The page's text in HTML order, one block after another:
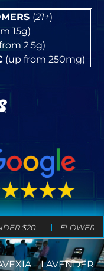
(21+)
15g)
2.5g)
(up from 250mg)
$20 FLOWER
– LAVENDER